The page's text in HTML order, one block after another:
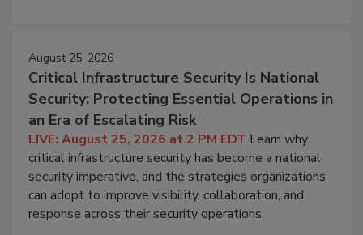
August 25, 2026
Critical Infrastructure Security Is National
Security: Protecting Essential Operations in
an Era of Escalating Risk
LIVE: August 25, 2026 at 2 PM EDT Learn why
critical infrastructure security has become a national
security imperative, and the strategies organizations
can adopt to improve visibility, collaboration, and
response across their security operations.